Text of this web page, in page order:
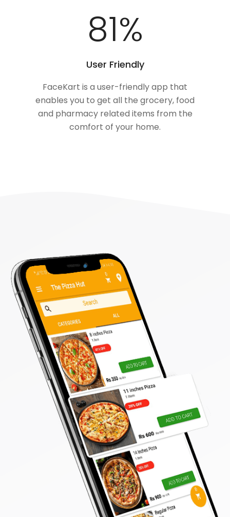
100%
User Friendly
FaceKart is a user-friendly app that
enables you to get all the grocery, food
and pharmacy related items from the
comfort of your home.